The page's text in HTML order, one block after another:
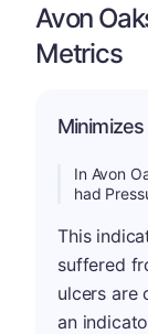
Avon
Metrics
In Avon
had
This
suffered
ulcers are
an